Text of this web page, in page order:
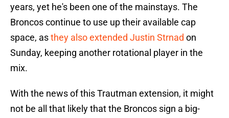
years, yet he's been one of the mainstays. The
Broncos continue to use up their available cap
space, asthey also extended Justin Strnad on
Sunday, keeping another rotational player in the
mix.
With the news of this Trautman extension, it might
not be all that likely that the Broncos sign a big-